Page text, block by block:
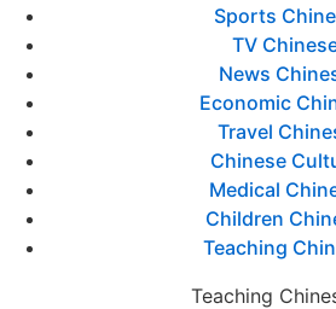
Sports
TV
News
Economic
Travel
Chinese
Medical
Children
Teaching
Teaching